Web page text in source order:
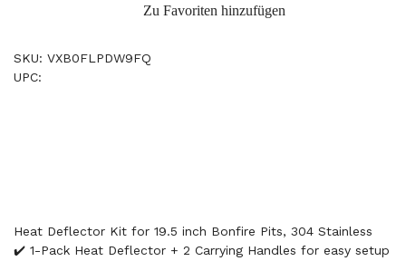
Zu Favoriten hinzufügen
SKU: VXB0FLPDW9FQ
UPC:
Heat Deflector Kit for 19.5 inch Bonfire Pits, 304 Stainless
✔️ 1-Pack Heat Deflector + 2 Carrying Handles for easy setup